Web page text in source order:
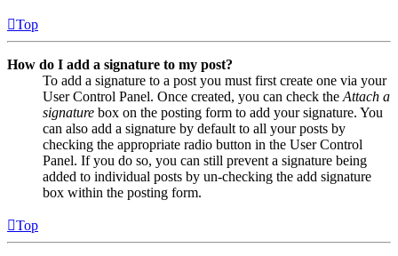
Top
How do I add a signature to my post?
To add a signature to a post you must first create one via your
User Control Panel. Once created, you can check the Attach a
signature box on the posting form to add your signature. You
can also add a signature by default to all your posts by
checking the appropriate radio button in the User Control
Panel. If you do so, you can still prevent a signature being
added to individual posts by un-checking the add signature
box within the posting form.
Top